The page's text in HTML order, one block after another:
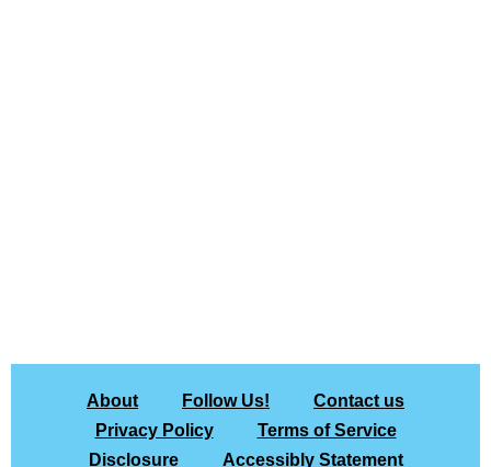
About Follow Us!
Contact us
Privacy Policy
Terms of Service
Disclosure
Accessibly Statement